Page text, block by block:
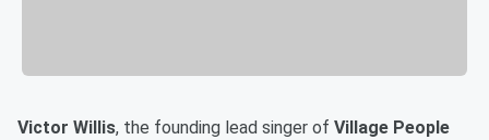
Victor Willis, the founding lead singer of Village People